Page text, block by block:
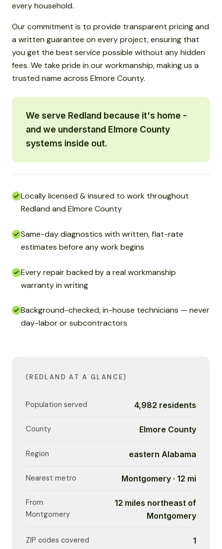
every household.
Our commitment is to provide transparent pricing and
a written guarantee on every project, ensuring that
you get the best service possible without any hidden
fees. We take pride in our workmanship, making us a
trusted name across Elmore County.
We serve Redland because it's home -
and we understand Elmore County
systems inside out.
Locally licensed & insured to work throughout
Redland and Elmore County
Same-day diagnostics with written, flat-rate
estimates before any work begins
Every repair backed by a real workmanship
warranty in writing
Background-checked, in-house technicians — never
day-labor or subcontractors
(REDLAND AT A GLANCE)
Population served 4,982 residents
County Elmore County
Region eastern Alabama
Nearest metro Montgomery · 12 mi
From
Montgomery
12 miles northeast of
Montgomery
ZIP codes covered 1